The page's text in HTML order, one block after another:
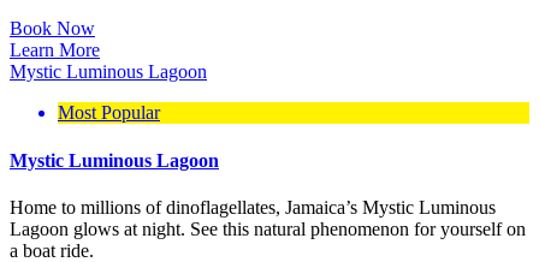
Book Now
Learn More
Mystic Luminous Lagoon
Most Popular
Mystic Luminous Lagoon
Home to millions of dinoflagellates, Jamaica’s Mystic Luminous
Lagoon glows at night. See this natural phenomenon for yourself on
a boat ride.